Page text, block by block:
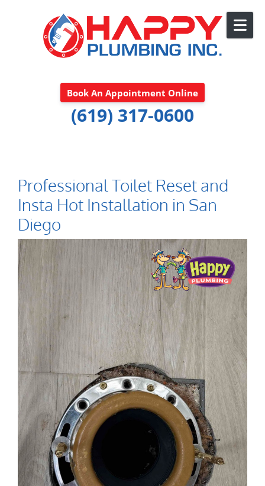
Book An Appointment Online
(619) 317-0600
Professional Toilet Reset and
Insta Hot Installation in San
Diego